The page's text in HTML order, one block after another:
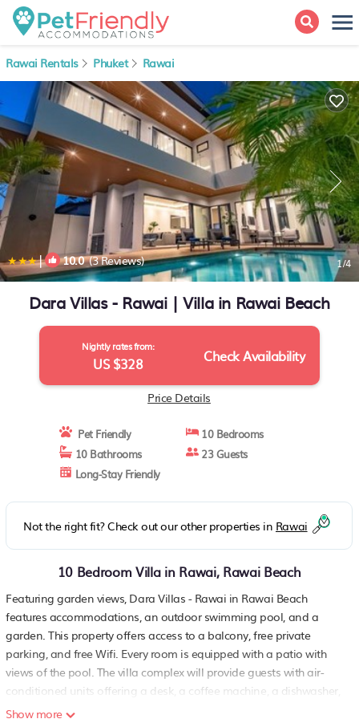
Rawai Rentals Phuket Rawai
| 10.0(3 Reviews) 1/4
Dara Villas - Rawai | Villa in Rawai Beach
Nightly rates from:
US $328 Check Availability
Price Details
Pet Friendly
10 Bedrooms
10 Bathrooms
23 Guests
Long-Stay Friendly
Not the right fit? Check out our other properties in Rawai
10 Bedroom Villa in Rawai, Rawai Beach
Featuring garden views, Dara Villas - Rawai in Rawai Beach
features accommodations, an outdoor swimming pool, and a
garden. This property offers access to a balcony, free private
parking, and free Wifi. Every room is equipped with a patio with
views of the pool. The villa complex will provide guests with air-
conditioned units offering a desk, a coffee machine, a dishwasher,
an oven, a safety deposit box, a flat-screen TV, a terrace, and a
Show more